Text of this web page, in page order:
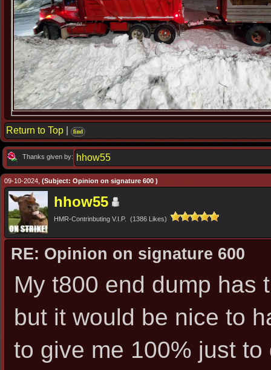
Return to Top find
Thanks given by: hhow55
09-10-2024, (Subject: Opinion on signature 600 )
hhow55
HMR-Contrinbuting V.I.P. (1386 Likes)
RE: Opinion on signature 600
My t800 end dump has
but it would be nice to
to give me 100% just